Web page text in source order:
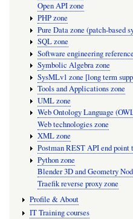
Open API zone
PHP zone
Pure Data zone (patch-based
SQL zone
Software engineering
Symbolic Algebra zone
SysMLv1 zone [long term
Tools and Applications zone
UML zone
Web Ontology Language
Web technologies zone
XML zone
Postman REST API end point
Python zone
Blender 3D and Geometry
Traefik reverse proxy zone
Profile & About
IT Training courses